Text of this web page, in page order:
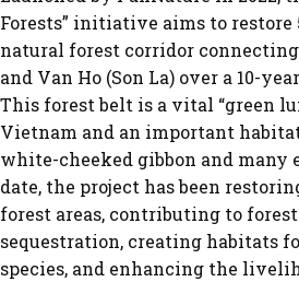
Forests” initiative aims to restore
natural forest corridor connecting
and Van Ho (Son La) over a 10-
This forest belt is a vital “green
Vietnam and an important
white-cheeked gibbon and many
date, the project has been
forest areas, contributing to
sequestration, creating habitats
species, and enhancing the